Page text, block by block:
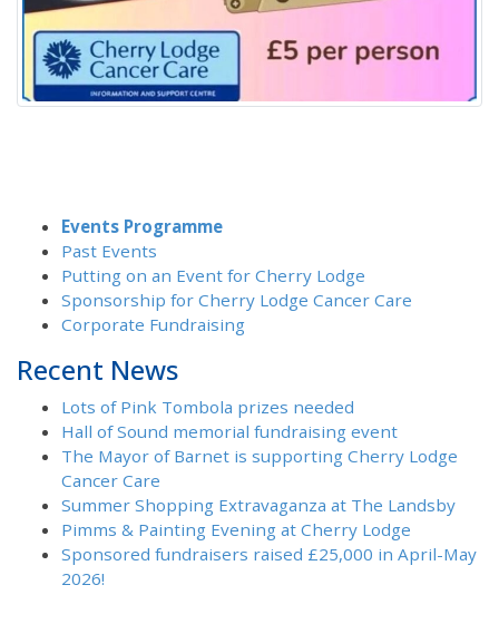
Events Programme
Past Events
Putting on an Event for Cherry Lodge
Sponsorship for Cherry Lodge Cancer Care
Corporate Fundraising
Recent News
Lots of Pink Tombola prizes needed
Hall of Sound memorial fundraising event
The Mayor of Barnet is supporting Cherry Lodge
Cancer Care
Summer Shopping Extravaganza at The Landsby
Pimms & Painting Evening at Cherry Lodge
Sponsored fundraisers raised £25,000 in April-May
2026!